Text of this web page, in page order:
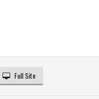
Full Site